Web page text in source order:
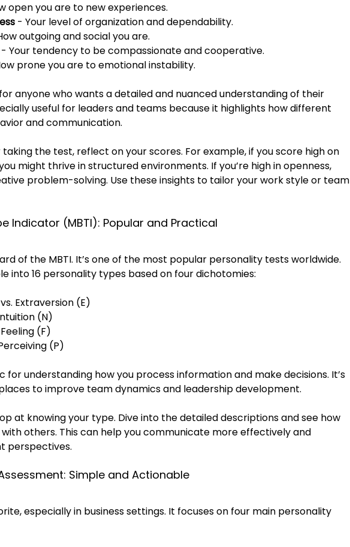
open you are to new experiences.
- Your level of organization and dependability.
outgoing and social you are.
- Your tendency to be compassionate and cooperative.
prone you are to emotional instability.
anyone who wants a detailed and nuanced understanding of their
useful for leaders and teams because it highlights how different
and communication.
the test, reflect on your scores. For example, if you score high on
might thrive in structured environments. If you’re high in openness,
problem-solving. Use these insights to tailor your work style or team
Indicator (MBTI): Popular and Practical
of the MBTI. It’s one of the most popular personality tests worldwide.
into 16 personality types based on four dichotomies:
Extraversion (E)
(N)
(F)
(P)
for understanding how you process information and make decisions. It’s
to improve team dynamics and leadership development.
at knowing your type. Dive into the detailed descriptions and see how
others. This can help you communicate more effectively and
perspectives.
Simple and Actionable
especially in business settings. It focuses on four main personality